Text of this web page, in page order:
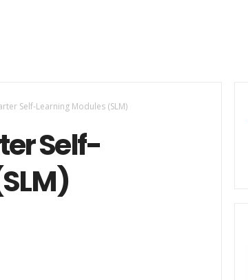
Self-Learning Modules (SLM)
Self-